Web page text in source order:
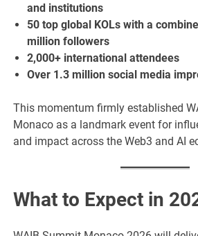
and institutions
50 top global KOLs with a
million followers
2,000+ international attendees
Over 1.3 million social media
This momentum firmly established
Monaco as a landmark event for
and impact across the Web3 and AI
What to Expect in